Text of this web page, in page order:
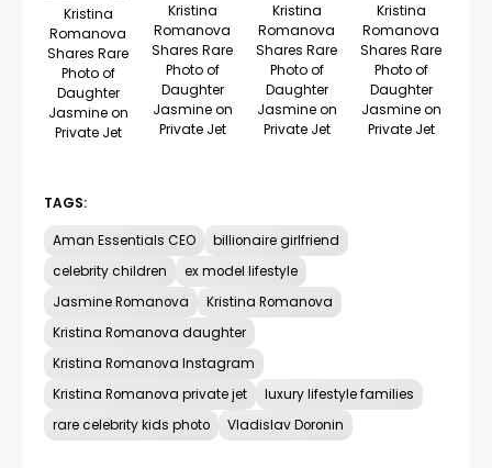
Kristina
Romanova
Shares Rare
Photo of
Daughter
Jasmine on
Private Jet
Kristina
Romanova
Shares Rare
Photo of
Daughter
Jasmine on
Private Jet
Kristina
Romanova
Shares Rare
Photo of
Daughter
Jasmine on
Private Jet
Kristina
Romanova
Shares Rare
Photo of
Daughter
Jasmine on
Private Jet
TAGS:
Aman Essentials CEO
billionaire girlfriend
celebrity children
ex model lifestyle
Jasmine Romanova
Kristina Romanova
Kristina Romanova daughter
Kristina Romanova Instagram
Kristina Romanova private jet
luxury lifestyle families
rare celebrity kids photo
Vladislav Doronin